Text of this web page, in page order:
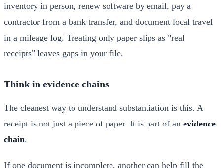
inventory in person, renew software by email, pay a
contractor from a bank transfer, and document local travel
in a mileage log. Treating only paper slips as "real
receipts" leaves gaps in your file.
Think in evidence chains
The cleanest way to understand substantiation is this. A
receipt is not just a piece of paper. It is part of an evidence
chain.
If one document is incomplete, another can help fill the